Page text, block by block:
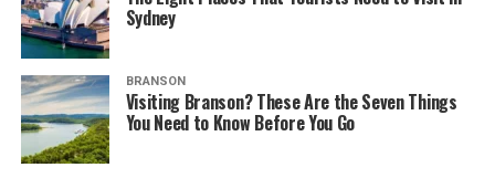
Sydney
BRANSON
Visiting Branson? These Are the Seven Things
You Need to Know Before You Go